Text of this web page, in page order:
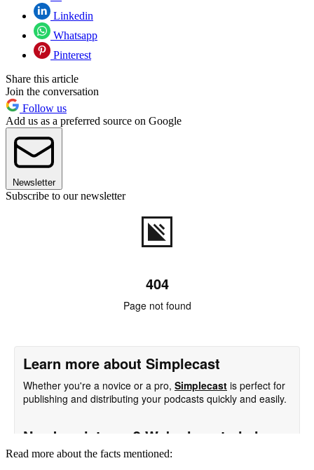
Linkedin
Whatsapp
Pinterest
Share this article
Join the conversation
Follow us
Add us as a preferred source on Google
Newsletter
Subscribe to our newsletter
Read more about the facts mentioned: